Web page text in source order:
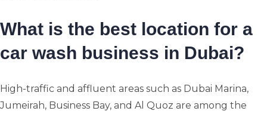
What is the best location for a
car wash business in Dubai?
High-traffic and affluent areas such as Dubai Marina,
Jumeirah, Business Bay, and Al Quoz are among the